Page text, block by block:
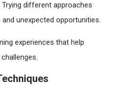
different approaches
unexpected opportunities.
experiences that help